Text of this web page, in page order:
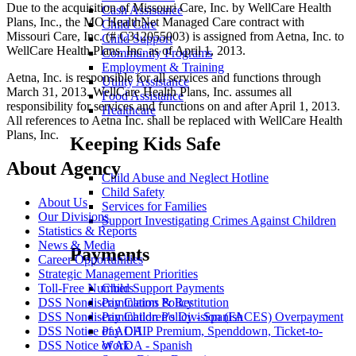
Cash Assistance
Child Care
Child Support
Community Programs
Employment & Training
Utility Assistance
Food Assistance
Healthcare
Keeping Kids Safe
Child Abuse and Neglect Hotline
Child Safety
Services for Families
Support Investigating Crimes Against Children
Payments
Child Support Payments
Pay Claims & Restitution
Pay Children's Division (FACES) Overpayment
Pay CHIP Premium, Spenddown, Ticket-to-
Work
Due to the acquisition of Missouri Care, Inc. by WellCare Health
Plans, Inc., the MO HealthNet Managed Care contract with
Missouri Care, Inc. (# C312055003) is assigned from Aetna, Inc. to
WellCare Health Plans, Inc. as of April 1, 2013.
Aetna, Inc. is responsible for all services and functions through
March 31, 2013. WellCare Health Plans, Inc. assumes all
responsibility for services and functions on and after April 1, 2013.
All references to Aetna Inc. shall be replaced with WellCare Health
Plans, Inc.
About Agency
About Us
Our Divisions
Statistics & Reports
News & Media
Career Opportunities
Strategic Management Priorities
Toll-Free Numbers
DSS Nondiscrimination Policy
DSS Nondiscrimination Policy - Spanish
DSS Notice of ADA
DSS Notice of ADA - Spanish